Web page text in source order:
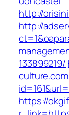
http://
http://
133899219/
https://